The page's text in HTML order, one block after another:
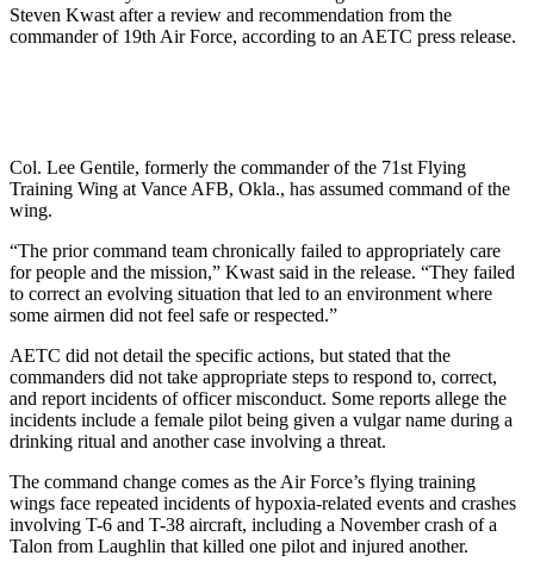
Steven Kwast after a review and recommendation from the
commander of 19th Air Force, according to an AETC press release.
Col. Lee Gentile, formerly the commander of the 71st Flying
Training Wing at Vance AFB, Okla., has assumed command of the
wing.
“The prior command team chronically failed to appropriately care
for people and the mission,” Kwast said in the release. “They failed
to correct an evolving situation that led to an environment where
some airmen did not feel safe or respected.”
AETC did not detail the specific actions, but stated that the
commanders did not take appropriate steps to respond to, correct,
and report incidents of officer misconduct. Some reports allege the
incidents include a female pilot being given a vulgar name during a
drinking ritual and another case involving a threat.
The command change comes as the Air Force’s flying training
wings face repeated incidents of hypoxia-related events and crashes
involving T-6 and T-38 aircraft, including a November crash of a
Talon from Laughlin that killed one pilot and injured another.